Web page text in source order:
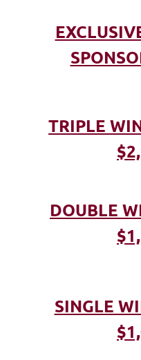
TRIPLE
DOUBLE
SINGLE